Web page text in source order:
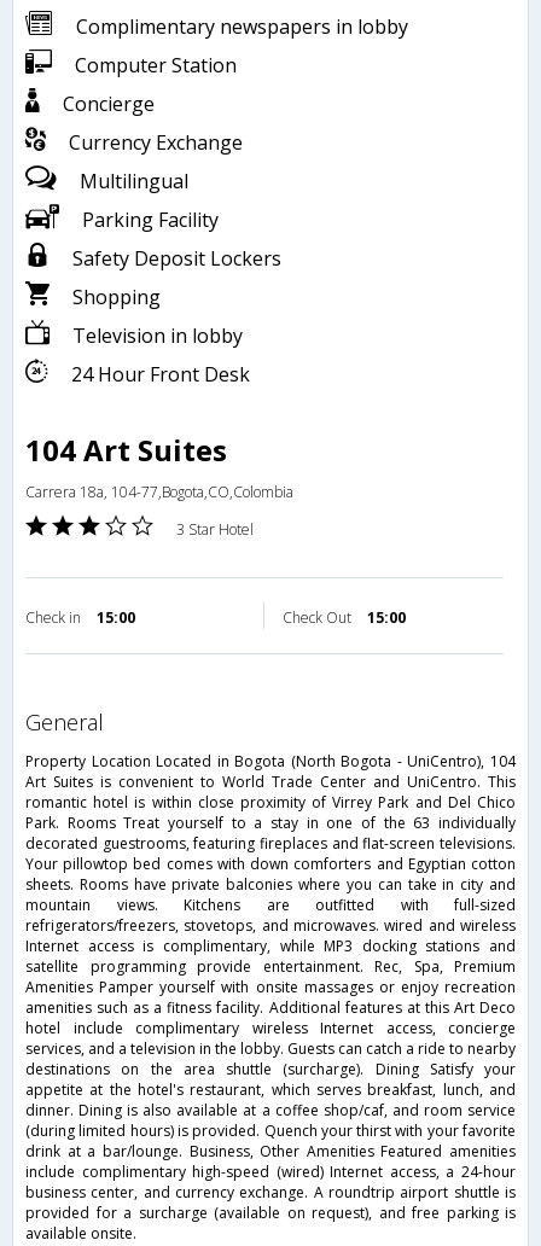
Complimentary newspapers in lobby
Computer Station
Concierge
Currency Exchange
Multilingual
Parking Facility
Safety Deposit Lockers
Shopping
Television in lobby
24 Hour Front Desk
104 Art Suites
Carrera 18a, 104-77,Bogota,CO,Colombia
3 Star Hotel
Check in 15:00 Check Out 15:00
general
Property Location Located in Bogota (North Bogota - UniCentro), 104
Art Suites is convenient to World Trade Center and UniCentro. This
romantic hotel is within close proximity of Virrey Park and Del Chico
Park. Rooms Treat yourself to a stay in one of the 63 individually
decorated guestrooms, featuring fireplaces and flat-screen televisions.
Your pillowtop bed comes with down comforters and Egyptian cotton
sheets. Rooms have private balconies where you can take in city and
mountain views. Kitchens are outfitted with full-sized
refrigerators/freezers, stovetops, and microwaves. wired and wireless
Internet access is complimentary, while MP3 docking stations and
satellite programming provide entertainment. Rec, Spa, Premium
Amenities Pamper yourself with onsite massages or enjoy recreation
amenities such as a fitness facility. Additional features at this Art Deco
hotel include complimentary wireless Internet access, concierge
services, and a television in the lobby. Guests can catch a ride to nearby
destinations on the area shuttle (surcharge). Dining Satisfy your
appetite at the hotel's restaurant, which serves breakfast, lunch, and
dinner. Dining is also available at a coffee shop/caf, and room service
(during limited hours) is provided. Quench your thirst with your favorite
drink at a bar/lounge. Business, Other Amenities Featured amenities
include complimentary high-speed (wired) Internet access, a 24-hour
business center, and currency exchange. A roundtrip airport shuttle is
provided for a surcharge (available on request), and free parking is
available onsite.